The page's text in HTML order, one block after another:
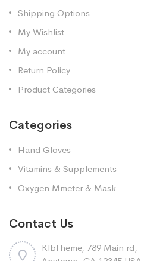
Shipping Options
My Wishlist
My account
Return Policy
Product Categories
Categories
Hand Gloves
Vitamins & Supplements
Oxygen Mmeter & Mask
Contact Us
KlbTheme, 789 Main rd,